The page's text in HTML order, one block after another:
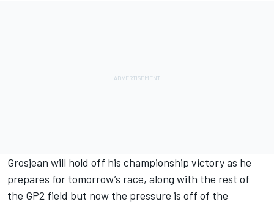
Grosjean will hold off his championship victory as he
prepares for tomorrow’s race, along with the rest of
the GP2 field but now the pressure is off of the